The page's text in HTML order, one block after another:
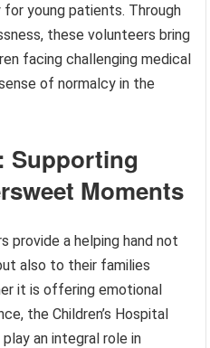
young patients. Through
these volunteers bring
facing challenging medical
of normalcy in the
Supporting
Moments
provide a helping hand not
also to their families
it is offering emotional
the Children’s Hospital
an integral role in